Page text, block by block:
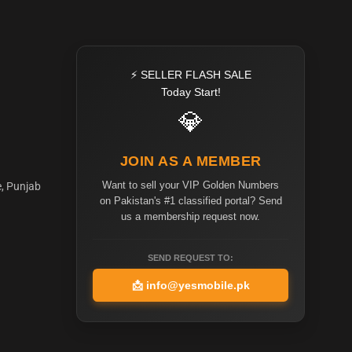
Punjab
⚡ SELLER FLASH SALE
Today Start!
💎
JOIN AS A MEMBER
Want to sell your VIP Golden Numbers
on Pakistan's #1 classified portal? Send
us a membership request now.
SEND REQUEST TO:
📩 info@yesmobile.pk